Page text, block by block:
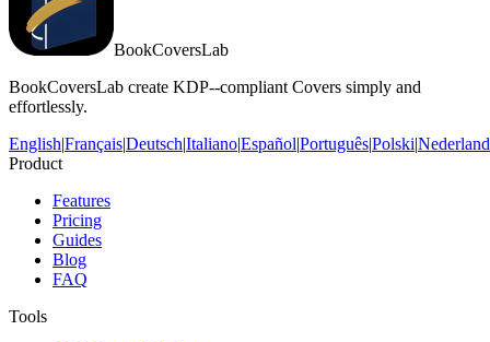
BookCoversLab
BookCoversLab create KDP--compliant Covers simply and
effortlessly.
English|Français|Deutsch|Italiano|Español|Português|Polski|
Product
Features
Pricing
Guides
Blog
FAQ
Tools